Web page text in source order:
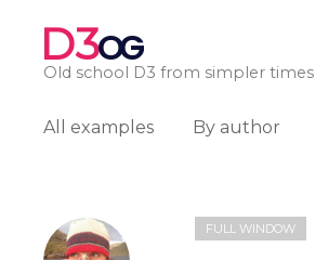
D3OG
Old school D3 from simpler times
All examples By author
FULL WINDOW